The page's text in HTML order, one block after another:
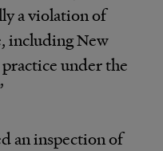
a violation of
including New
under the
an inspection of